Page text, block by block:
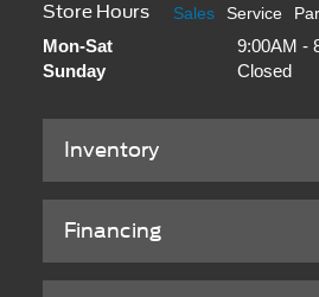
Store Hours Sales Service
Mon-Sat
9:00AM -
Sunday
Closed
Inventory
Financing